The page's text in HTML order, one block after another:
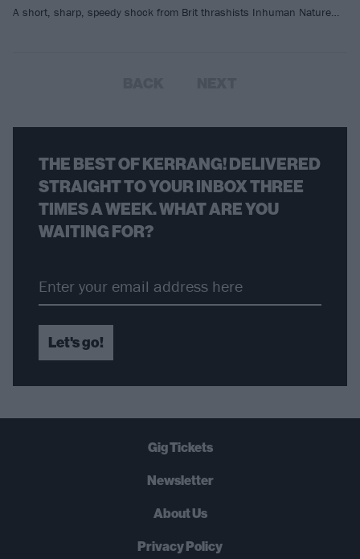
A short, sharp, speedy shock from Brit thrashists Inhuman Nature…
THE BEST OF KERRANG! DELIVERED
STRAIGHT TO YOUR INBOX THREE
TIMES A WEEK. WHAT ARE YOU
WAITING FOR?
Let's go!
Gig Tickets
Newsletter
About Us
Privacy Policy